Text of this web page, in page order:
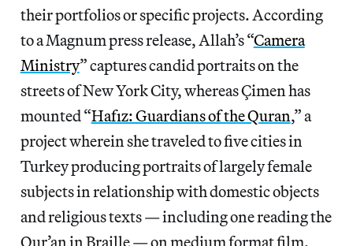
their portfolios or specific projects. According
to a Magnum press release, Allah’s “Camera
Ministry” captures candid portraits on the
streets of New York City, whereas Çimen has
mounted “Hafız: Guardians of the Quran,” a
project wherein she traveled to five cities in
Turkey producing portraits of largely female
subjects in relationship with domestic objects
and religious texts — including one reading the
Qur’an in Braille — on medium format film.